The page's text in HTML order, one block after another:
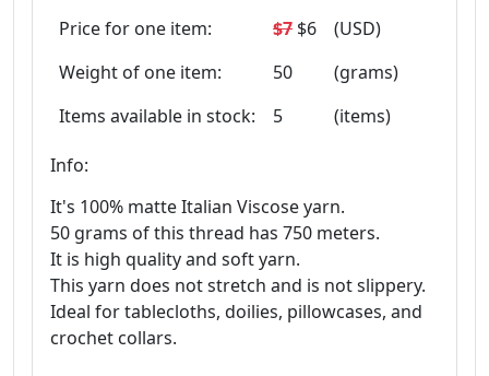
Price for one item: $7 $6
(USD)
Weight of one item:
50
(grams)
Items available in stock:
5 (items)
Info:
It's 100% matte Italian Viscose yarn.
50 grams of this thread has 750 meters.
It is high quality and soft yarn.
This yarn does not stretch and is not slippery.
Ideal for tablecloths, doilies, pillowcases, and
crochet collars.